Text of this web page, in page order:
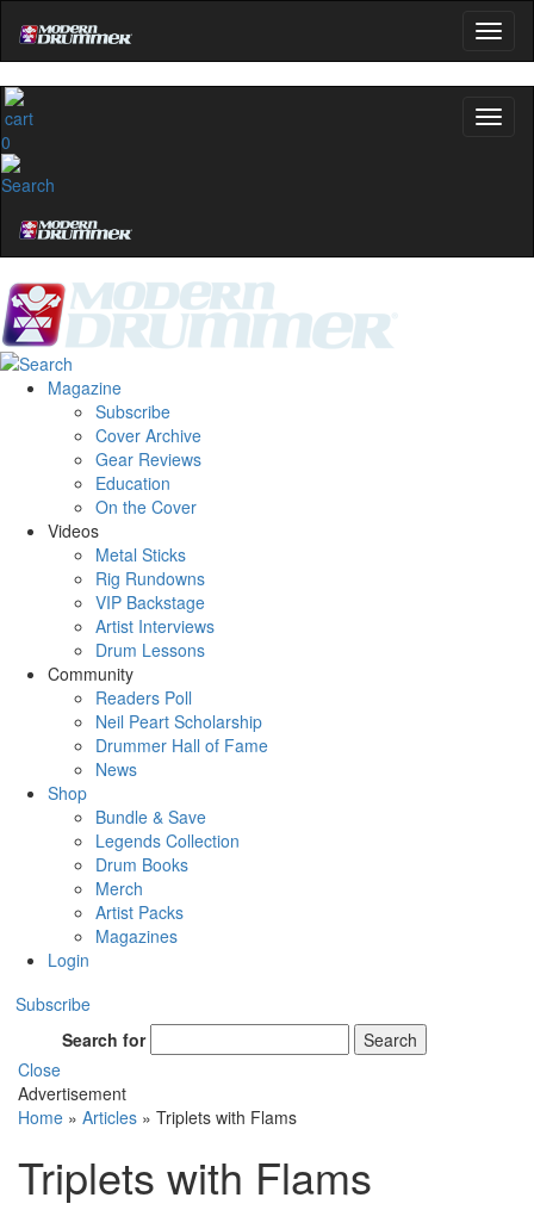
0
Magazine
Subscribe
Cover Archive
Gear Reviews
Education
On the Cover
Videos
Metal Sticks
Rig Rundowns
VIP Backstage
Artist Interviews
Drum Lessons
Community
Readers Poll
Neil Peart Scholarship
Drummer Hall of Fame
News
Shop
Bundle & Save
Legends Collection
Drum Books
Merch
Artist Packs
Magazines
Login
Subscribe
Search for
Search
Close
Advertisement
Home » Articles » Triplets with Flams
Triplets with Flams